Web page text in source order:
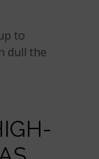
to
dull the